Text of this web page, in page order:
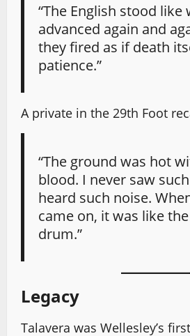
“The English stood like
advanced again and
they fired as if death
patience.”
A private in the 29th Foot
“The ground was hot
blood. I never saw
heard such noise.
came on, it was like the
drum.”
Legacy
Talavera was Wellesley’s